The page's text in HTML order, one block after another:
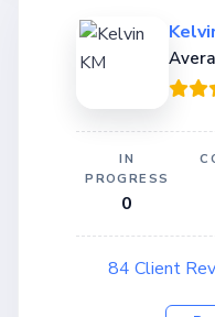
IN
PROGRESS
0
84 Client